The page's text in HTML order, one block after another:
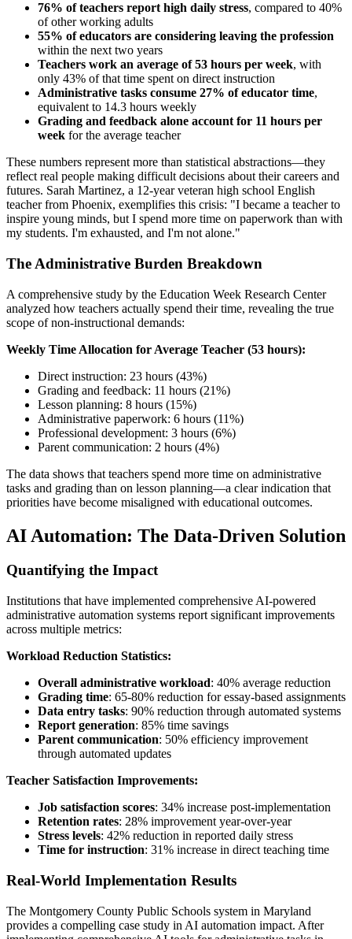
76% of teachers report high daily stress, compared to 40%
of other working adults
55% of educators are considering leaving the profession
within the next two years
Teachers work an average of 53 hours per week, with
only 43% of that time spent on direct instruction
Administrative tasks consume 27% of educator time,
equivalent to 14.3 hours weekly
Grading and feedback alone account for 11 hours per
week for the average teacher
These numbers represent more than statistical abstractions—they
reflect real people making difficult decisions about their careers and
futures. Sarah Martinez, a 12-year veteran high school English
teacher from Phoenix, exemplifies this crisis: "I became a teacher to
inspire young minds, but I spend more time on paperwork than with
my students. I'm exhausted, and I'm not alone."
The Administrative Burden Breakdown
A comprehensive study by the Education Week Research Center
analyzed how teachers actually spend their time, revealing the true
scope of non-instructional demands:
Weekly Time Allocation for Average Teacher (53 hours):
Direct instruction: 23 hours (43%)
Grading and feedback: 11 hours (21%)
Lesson planning: 8 hours (15%)
Administrative paperwork: 6 hours (11%)
Professional development: 3 hours (6%)
Parent communication: 2 hours (4%)
The data shows that teachers spend more time on administrative
tasks and grading than on lesson planning—a clear indication that
priorities have become misaligned with educational outcomes.
AI Automation: The Data-Driven Solution
Quantifying the Impact
Institutions that have implemented comprehensive AI-powered
administrative automation systems report significant improvements
across multiple metrics:
Workload Reduction Statistics:
Overall administrative workload: 40% average reduction
Grading time: 65-80% reduction for essay-based assignments
Data entry tasks: 90% reduction through automated systems
Report generation: 85% time savings
Parent communication: 50% efficiency improvement
through automated updates
Teacher Satisfaction Improvements:
Job satisfaction scores: 34% increase post-implementation
Retention rates: 28% improvement year-over-year
Stress levels: 42% reduction in reported daily stress
Time for instruction: 31% increase in direct teaching time
Real-World Implementation Results
The Montgomery County Public Schools system in Maryland
provides a compelling case study in AI automation impact. After